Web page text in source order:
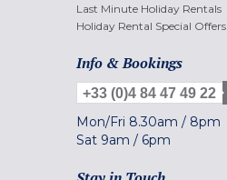
Last Minute Holiday Rentals
Holiday Rental Special Offers
Info & Bookings
+33 (0)4 84 47 49 22
Mon/Fri 8.30am / 8pm
Sat 9am / 6pm